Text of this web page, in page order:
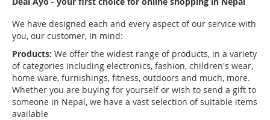
We have designed each and every aspect of our service with
you, our customer, in mind:
Products: We offer the widest range of products, in a variety
of categories including electronics, fashion, children's wear,
home ware, furnishings, fitness, outdoors and much, more.
Whether you are buying for yourself or wish to send a gift to
someone in Nepal, we have a vast selection of suitable items
available